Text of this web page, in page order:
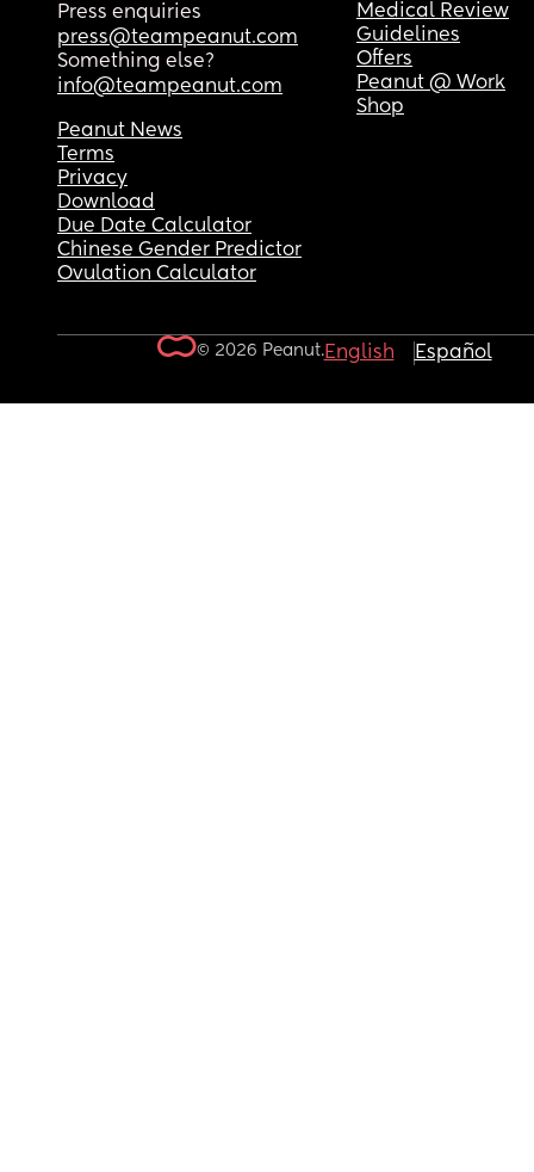
Press enquiries
press@teampeanut.com
Something else?
info@teampeanut.com
Medical Review
Guidelines
Offers
Peanut @ Work
Shop
Peanut News
Terms
Privacy
Download
Due Date Calculator
Chinese Gender Predictor
Ovulation Calculator
© 2026 Peanut.English Español